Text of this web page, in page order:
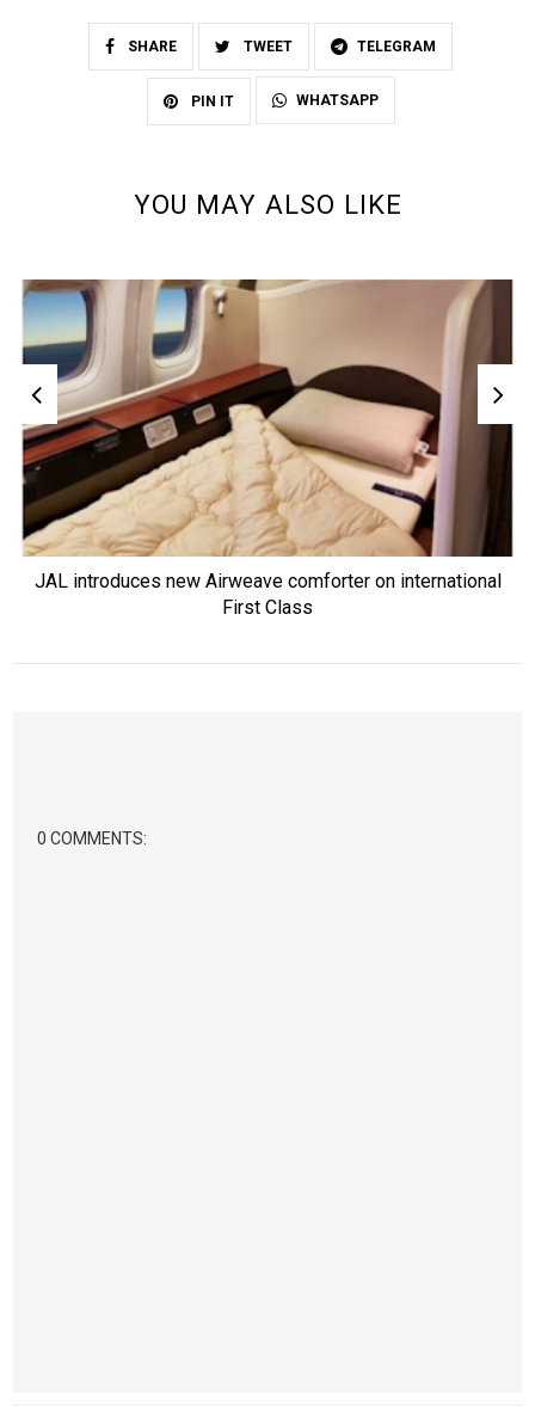
SHARE TWEET TELEGRAM
PIN IT WHATSAPP
YOU MAY ALSO LIKE
JAL introduces new Airweave comforter on international
First Class
0 COMMENTS: